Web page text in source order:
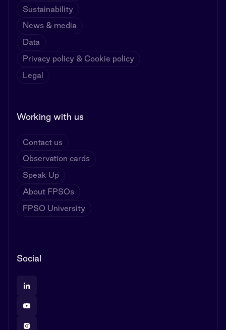
Sustainability
News & media
Data
Privacy policy & Cookie policy
Legal
Working with us
Contact us
Observation cards
Speak Up
About FPSOs
FPSO University
Social